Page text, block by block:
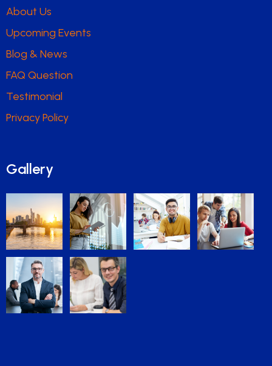
About Us
Upcoming Events
Blog & News
FAQ Question
Testimonial
Privacy Policy
Gallery